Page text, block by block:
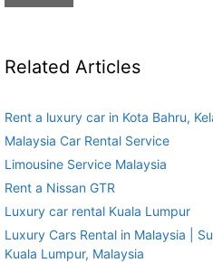
Related Articles
Rent a luxury car in Kota Bahru,
Malaysia Car Rental Service
Limousine Service Malaysia
Rent a Nissan GTR
Luxury car rental Kuala Lumpur
Luxury Cars Rental in Malaysia |
Kuala Lumpur, Malaysia